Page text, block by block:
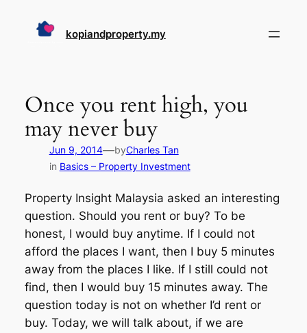
kopiandproperty.my
Once you rent high, you
may never buy
Jun 9, 2014—byCharles Tan
in Basics – Property Investment
Property Insight Malaysia asked an interesting
question. Should you rent or buy? To be
honest, I would buy anytime. If I could not
afford the places I want, then I buy 5 minutes
away from the places I like. If I still could not
find, then I would buy 15 minutes away. The
question today is not on whether I’d rent or
buy. Today, we will talk about, if we are